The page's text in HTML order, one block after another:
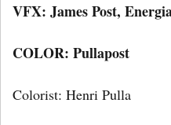
VFX: James Post,
COLOR: Pullapost
Colorist: Henri Pulla